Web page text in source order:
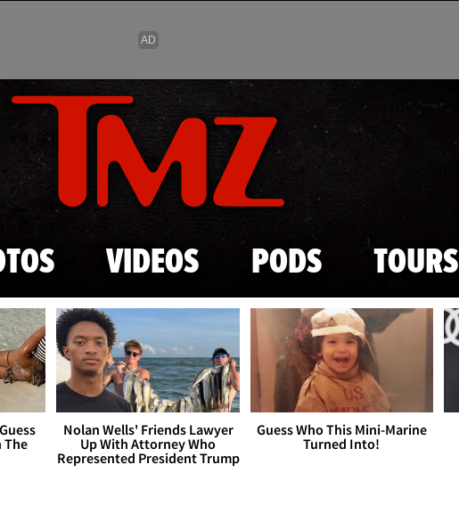
Skip to main content
VIDEOS PODS TOURS
The
Nolan Wells' Friends Lawyer
Up With Attorney Who
Represented President Trump
Guess Who This Mini-Marine
Turned Into!